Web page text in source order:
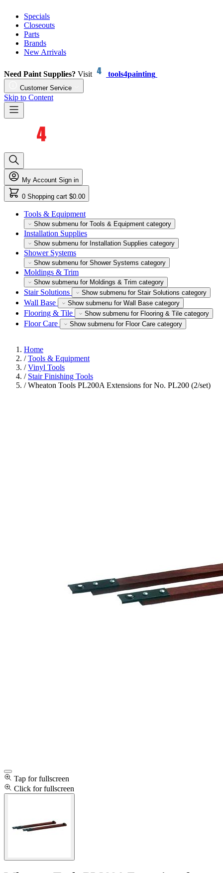
Specials
Closeouts
Parts
Brands
New Arrivals
Need Paint Supplies? Visit tools4painting
Customer Service
Skip to Content
My Account Sign in
0 Shopping cart $0.00
Tools & Equipment
Show submenu for Tools & Equipment category
Installation Supplies
Show submenu for Installation Supplies category
Shower Systems
Show submenu for Shower Systems category
Moldings & Trim
Show submenu for Moldings & Trim category
Stair Solutions Show submenu for Stair Solutions category
Wall Base Show submenu for Wall Base category
Flooring & Tile Show submenu for Flooring & Tile category
Floor Care Show submenu for Floor Care category
Home
/ Tools & Equipment
/ Vinyl Tools
/ Stair Finishing Tools
/ Wheaton Tools PL200A Extensions for No. PL200 (2/set)
Tap for fullscreen
Click for fullscreen